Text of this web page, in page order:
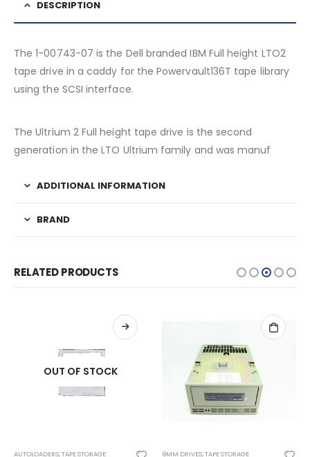
DESCRIPTION
The 1-00743-07 is the Dell branded IBM Full height LTO2
tape drive in a caddy for the Powervault136T tape library
using the SCSI interface.
The Ultrium 2 Full height tape drive is the second
generation in the LTO Ultrium family and was manuf
ADDITIONAL INFORMATION
BRAND
RELATED PRODUCTS
OUT OF STOCK
AUTOLOADERS,TAPE STORAGE 8MM DRIVES,TAPE STORAGE